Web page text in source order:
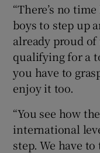
“There’s no
boys to step up
already proud
qualifying for a
you have to
enjoy it too.
“You see how
international
step. We have